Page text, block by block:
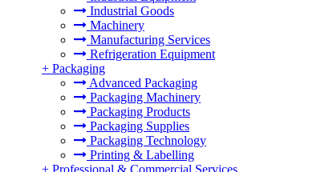
Industrial Goods
Machinery
Manufacturing Services
Refrigeration Equipment
+ Packaging
Advanced Packaging
Packaging Machinery
Packaging Products
Packaging Supplies
Packaging Technology
Printing & Labelling
+ Professional & Commercial Services